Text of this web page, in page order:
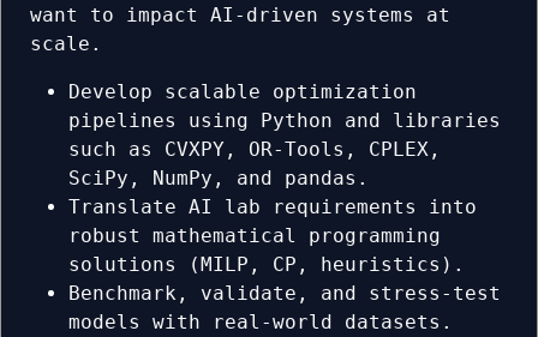
want to impact AI-driven systems at
scale.
Develop scalable optimization
pipelines using Python and libraries
such as CVXPY, OR-Tools, CPLEX,
SciPy, NumPy, and pandas.
Translate AI lab requirements into
robust mathematical programming
solutions (MILP, CP, heuristics).
Benchmark, validate, and stress-test
models with real-world datasets.